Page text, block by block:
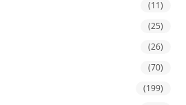
(11)
(25)
(26)
(70)
(199)